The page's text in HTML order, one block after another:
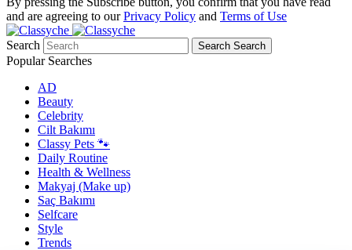
and are agreeing to ourPrivacy Policy and Terms of Use
Search Search Search
Popular Searches
AD
Beauty
Celebrity
Cilt Bakımı
Classy Pets 🐾
Daily Routine
Health & Wellness
Makyaj (Make up)
Saç Bakımı
Selfcare
Style
Trends